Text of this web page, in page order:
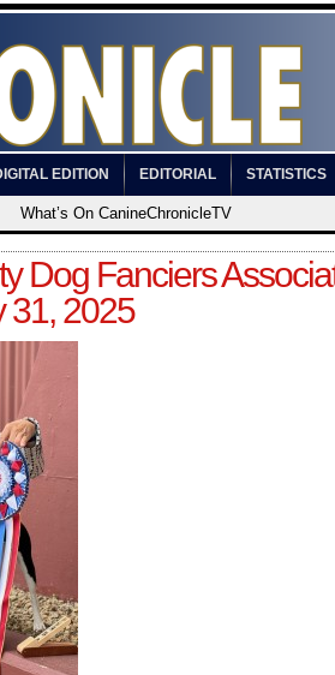
EDITION EDITORIAL STATISTICS
What’s On CanineChronicleTV
Dog Fanciers
31, 2025